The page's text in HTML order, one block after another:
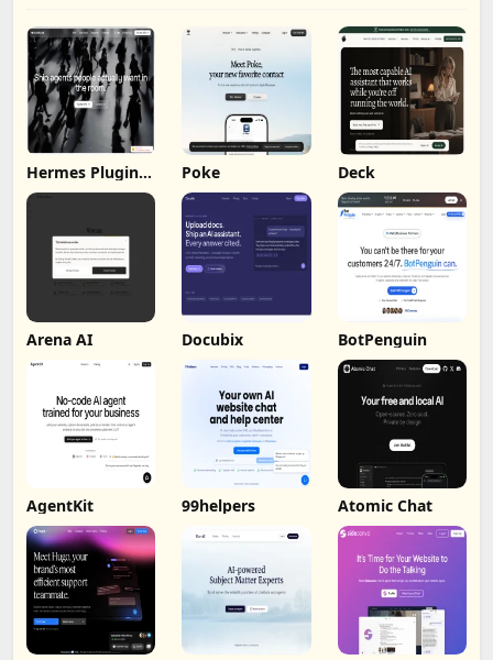
Hermes Plugin
by Humalike
Poke Deck
Arena AI Docubix BotPenguin
AgentKit 99helpers Atomic Chat